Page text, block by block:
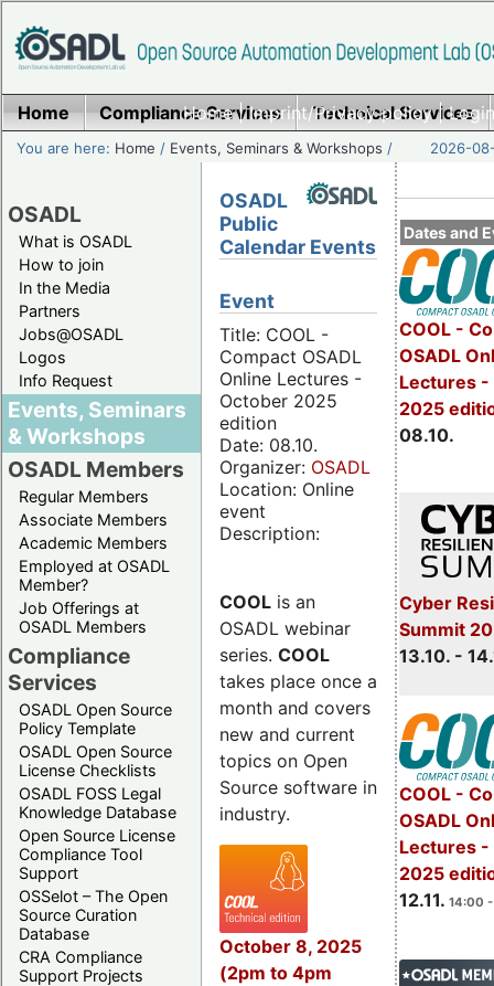
Home|Imprint/Privacy policy|
Home Compliance Services Technical Services
You are here: Home / Events, Seminars & Workshops / 2026-
OSADL
What is OSADL
How to join
In the Media
Partners
Jobs@OSADL
Logos
Info Request
Events, Seminars
& Workshops
OSADL Members
Regular Members
Associate Members
Academic Members
Employed at OSADL
Member?
Job Offerings at
OSADL Members
Compliance
Services
OSADL Open Source
Policy Template
OSADL Open Source
License Checklists
OSADL FOSS Legal
Knowledge Database
Open Source License
Compliance Tool
Support
OSSelot – The Open
Source Curation
Database
CRA Compliance
Support Projects
Dates and
COOL -
OSADL
Lectures
2025
08.10.
Cyber
Summit
13.10. -
COOL -
OSADL
Lectures -
2025
12.11. 14:00
OSADL
Public
Calendar Events
Event
Title: COOL -
Compact OSADL
Online Lectures -
October 2025
edition
Date: 08.10.
Organizer: OSADL
Location: Online
event
Description:
COOL is an
OSADL webinar
series. COOL
takes place once a
month and covers
new and current
topics on Open
Source software in
industry.
October 8, 2025
(2pm to 4pm